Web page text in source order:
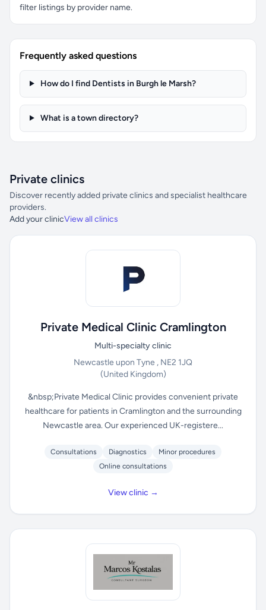
filter listings by provider name.
Frequently asked questions
How do I find Dentists in Burgh le Marsh?
What is a town directory?
Private clinics
Discover recently added private clinics and specialist healthcare
providers.
Add your clinicView all clinics
Private Medical Clinic Cramlington
Multi-specialty clinic
Newcastle upon Tyne , NE2 1JQ
(United Kingdom)
&nbsp;Private Medical Clinic provides convenient private
healthcare for patients in Cramlington and the surrounding
Newcastle area. Our experienced UK-registere...
Consultations Diagnostics
Minor procedures
Online consultations
View clinic →